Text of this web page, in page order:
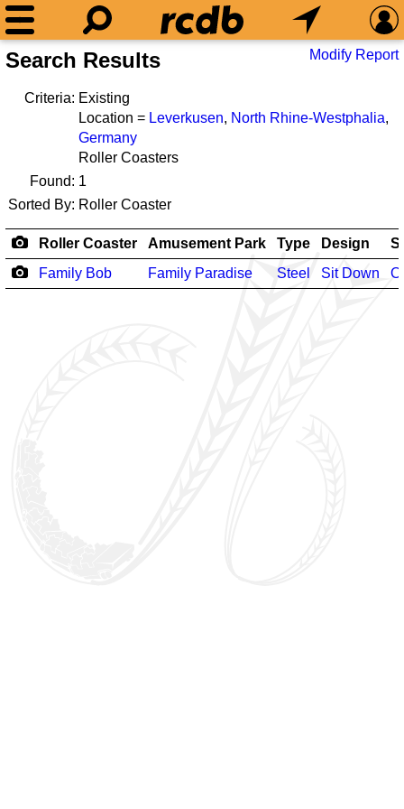
Search Results Modify Report
Criteria: Existing
Location = Leverkusen, North Rhine-Westphalia,
Germany
Roller Coasters
Found: 1
Sorted By: Roller Coaster
Roller Coaster Amusement Park Type Design
Family Bob
Family Paradise Steel Sit Down